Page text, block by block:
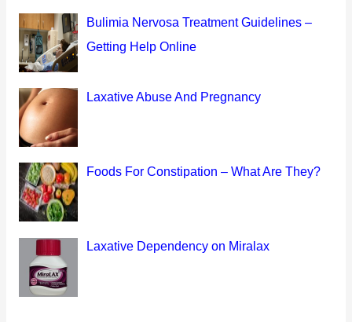
Bulimia Nervosa Treatment Guidelines –
Getting Help Online
Laxative Abuse And Pregnancy
Foods For Constipation – What Are They?
Laxative Dependency on Miralax